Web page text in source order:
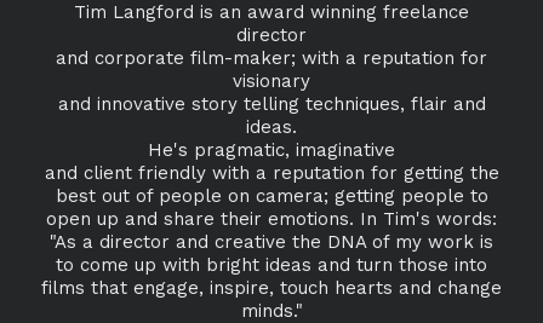
Tim Langford is an award winning freelance
director
and corporate film-maker; with a reputation for
visionary
and innovative story telling techniques, flair and
ideas.
He's pragmatic, imaginative
and client friendly with a reputation for getting the
best out of people on camera; getting people to
open up and share their emotions. In Tim's words:
"As a director and creative the DNA of my work is
to come up with bright ideas and turn those into
films that engage, inspire, touch hearts and change
minds."